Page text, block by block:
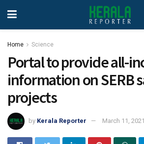
Home Science
Portal to provide all-
information on SERB
projects
by Kerala Reporter March 11, 2021